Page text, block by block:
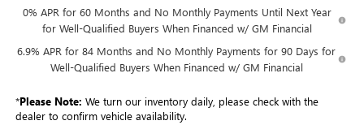
0% APR for 60 Months and No Monthly Payments Until Next Year
for Well-Qualified Buyers When Financed w/ GM Financial
6.9% APR for 84 Months and No Monthly Payments for 90 Days for
Well-Qualified Buyers When Financed w/ GM Financial
*Please Note: We turn our inventory daily, please check with the
dealer to confirm vehicle availability.